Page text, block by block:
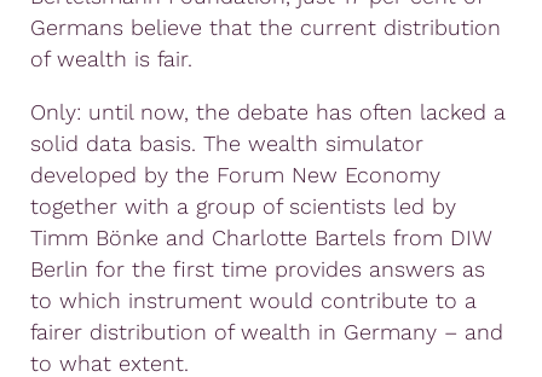
Germans believe that the current distribution
of wealth is fair.
Only: until now, the debate has often lacked a
solid data basis. The wealth simulator
developed by the Forum New Economy
together with a group of scientists led by
Timm Bönke and Charlotte Bartels from DIW
Berlin for the first time provides answers as
to which instrument would contribute to a
fairer distribution of wealth in Germany – and
to what extent.